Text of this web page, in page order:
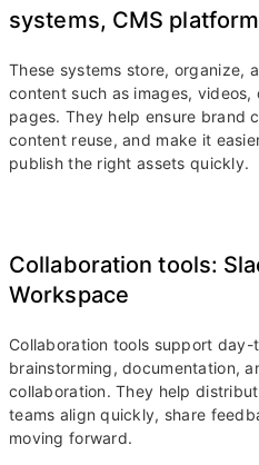
systems, CMS
These systems store, organize,
content such as images, videos,
pages. They help ensure brand
content reuse, and make it
publish the right assets quickly.
Collaboration tools:
Workspace
Collaboration tools support
brainstorming, documentation,
collaboration. They help
teams align quickly, share
moving forward.